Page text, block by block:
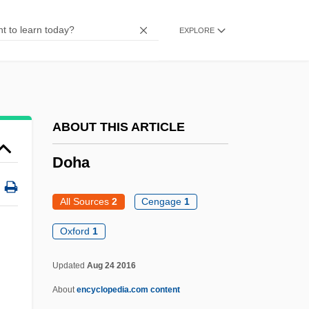
EXPLORE
ABOUT THIS ARTICLE
Doha
All Sources 2 Cengage 1
Oxford 1
Updated Aug 24 2016
About encyclopedia.com content
Dogs In Space
Dogs In Drug Detection
Dogs And Cats
Dogrib
Dogon Religion
Dogon People